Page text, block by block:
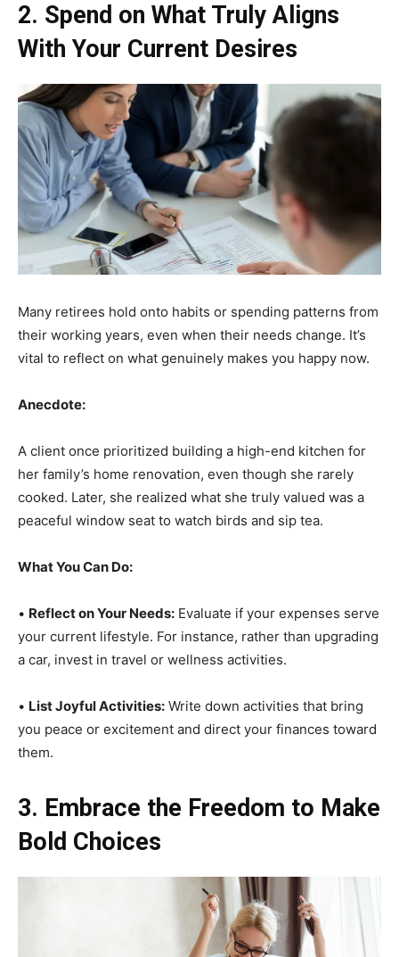
2. Spend on What Truly Aligns
With Your Current Desires
Many retirees hold onto habits or spending patterns from
their working years, even when their needs change. It’s
vital to reflect on what genuinely makes you happy now.
Anecdote:
A client once prioritized building a high-end kitchen for
her family’s home renovation, even though she rarely
cooked. Later, she realized what she truly valued was a
peaceful window seat to watch birds and sip tea.
What You Can Do:
• Reflect on Your Needs: Evaluate if your expenses serve
your current lifestyle. For instance, rather than upgrading
a car, invest in travel or wellness activities.
• List Joyful Activities: Write down activities that bring
you peace or excitement and direct your finances toward
them.
3. Embrace the Freedom to Make
Bold Choices